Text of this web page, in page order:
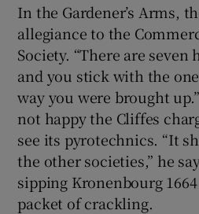
In the Gardener’s Arms,
allegiance to the
Society. “There are
and you stick with the
way you were brought
not happy the Cliffes
see its pyrotechnics. “It
the other societies,” he
sipping Kronenbourg
packet of crackling.